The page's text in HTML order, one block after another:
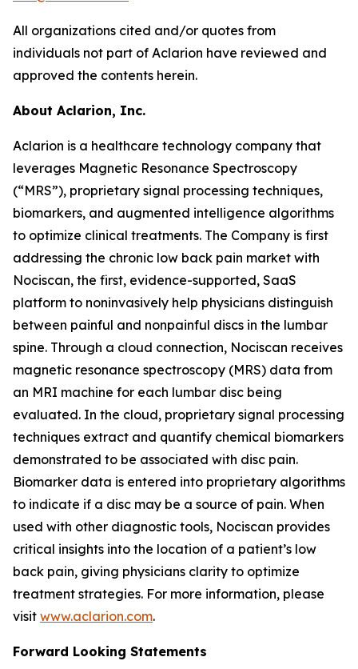
All organizations cited and/or quotes from
individuals not part of Aclarion have reviewed and
approved the contents herein.
About Aclarion, Inc.
Aclarion is a healthcare technology company that
leverages Magnetic Resonance Spectroscopy
(“MRS”), proprietary signal processing techniques,
biomarkers, and augmented intelligence algorithms
to optimize clinical treatments. The Company is first
addressing the chronic low back pain market with
Nociscan, the first, evidence-supported, SaaS
platform to noninvasively help physicians distinguish
between painful and nonpainful discs in the lumbar
spine. Through a cloud connection, Nociscan receives
magnetic resonance spectroscopy (MRS) data from
an MRI machine for each lumbar disc being
evaluated. In the cloud, proprietary signal processing
techniques extract and quantify chemical biomarkers
demonstrated to be associated with disc pain.
Biomarker data is entered into proprietary algorithms
to indicate if a disc may be a source of pain. When
used with other diagnostic tools, Nociscan provides
critical insights into the location of a patient’s low
back pain, giving physicians clarity to optimize
treatment strategies. For more information, please
visit www.aclarion.com.
Forward Looking Statements